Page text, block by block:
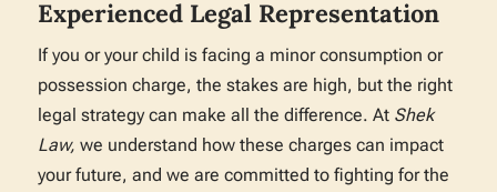
Experienced Legal Representation
If you or your child is facing a minor consumption or
possession charge, the stakes are high, but the right
legal strategy can make all the difference. At Shek
Law, we understand how these charges can impact
your future, and we are committed to fighting for the